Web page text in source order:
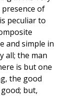
of
peculiar to
and simple in
all; the man
is but one
the good
but,